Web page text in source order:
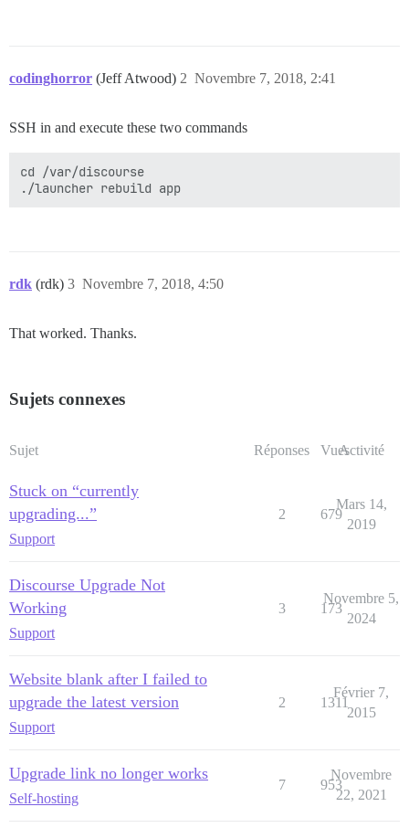
codinghorror (Jeff Atwood) Novembre 7, 2018, 2:41
2
SSH in and execute these two commands
cd /var/discourse
rdk (rdk) Novembre 7, 2018, 4:50
3
That worked. Thanks.
Sujets connexes
Sujet Réponses VuesActivité
Stuck on “currently
upgrading...”
Support
2 679
Mars 14,
2019
Discourse Upgrade Not
Working
Support
3 173
Novembre 5,
2024
Website blank after I failed to
upgrade the latest version
Support
2 1311
Février 7,
2015
Upgrade link no longer works
Self-hosting
7 953
Novembre
22, 2021